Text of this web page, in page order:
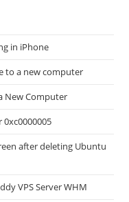
in iPhone
to a new computer
New Computer
after deleting Ubuntu
VPS Server WHM